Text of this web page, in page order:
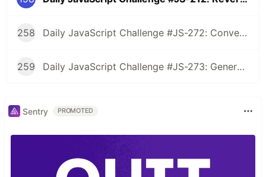
258 Daily JavaScript Challenge #JS-272: Convert Roman Numerals to Integers
259 Daily JavaScript Challenge #JS-273: Generate Spiral Order from Matrix
Sentry PROMOTED